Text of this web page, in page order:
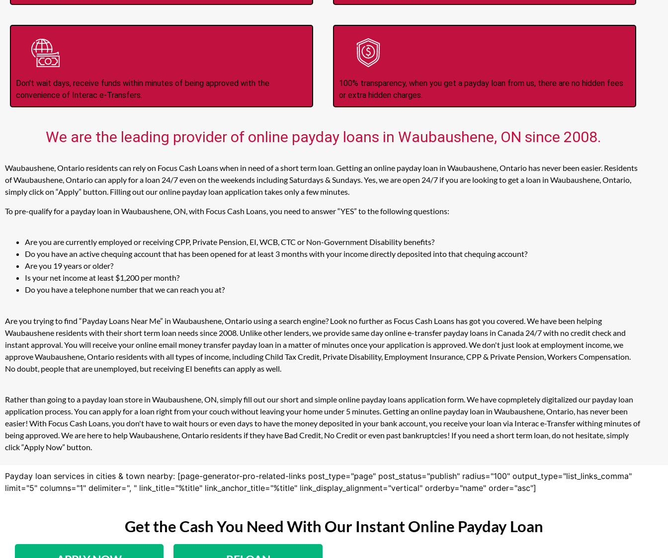
Don't wait days, receive funds within minutes of being approved with the
convenience of Interac e-Transfers.
100% transparency, when you get a payday loan from us, there are no hidden fees
or extra hidden charges.
We are the leading provider of online payday loans in Waubaushene, ON since 2008.
Waubaushene, Ontario residents can rely on Focus Cash Loans when in need of a short term loan. Getting an online payday loan in Waubaushene, Ontario has never been easier. Residents
of Waubaushene, Ontario can apply for a loan 24/7 even on the weekends including Saturdays & Sundays. Yes, we are open 24/7 if you are looking to get a loan in Waubaushene, Ontario,
simply click on “Apply” button. Filling out our online payday loan application takes only a few minutes.
To pre-qualify for a payday loan in Waubaushene, ON, with Focus Cash Loans, you need to answer “YES” to the following questions:
Are you are currently employed or receiving CPP, Private Pension, EI, WCB, CTC or Non-Government Disability benefits?
Do you have an active chequing account that has been opened for at least 3 months with your income directly deposited into that chequing account?
Are you 19 years or older?
Is your net income at least $1,200 per month?
Do you have a telephone number that we can reach you at?
Are you trying to find “Payday Loans Near Me” in Waubaushene, Ontario using a search engine? Look no further as Focus Cash Loans has got you covered. We have been helping
Waubaushene residents with their short term loan needs since 2008. Unlike other lenders, we provide same day online e-transfer payday loans in Canada 24/7 with no credit check and
instant approval. You will receive your online email money transfer payday loan in a matter of minutes once your application is approved. We don't just look at employment income, we
approve Waubaushene, Ontario residents with all types of income, including Child Tax Credit, Private Disability, Employment Insurance, CPP & Private Pension, Workers Compensation.
No doubt, people that are unemployed, but receiving EI benefits can apply as well.
Rather than going to a payday loan store in Waubaushene, ON, simply fill out our short and simple online payday loans application form. We have copmpletely digitalized our payday loan
application process. You can apply for a loan right from your couch without leaving your home under 5 minutes. Getting an online payday loan in Waubaushene, Ontario, has never been
easier! With Focus Cash Loans, you don't have to wait hours or even days to have the money deposited in your bank account, you receive your loan via Interac e-Transfer withing minutes of
being approved. We are here to help Waubaushene, Ontario residents if they have Bad Credit, No Credit or even past bankruptcies! If you need a short term loan, do not hesitate, simply
click “Apply Now” button.
Payday loan services in cities & town nearby: [page-generator-pro-related-links post_type="page" post_status="publish" radius="100" output_type="list_links_comma"
limit="5" columns="1" delimiter=", " link_title="%title" link_anchor_title="%title" link_display_alignment="vertical" orderby="name" order="asc"]
Get the Cash You Need With Our Instant Online Payday Loan